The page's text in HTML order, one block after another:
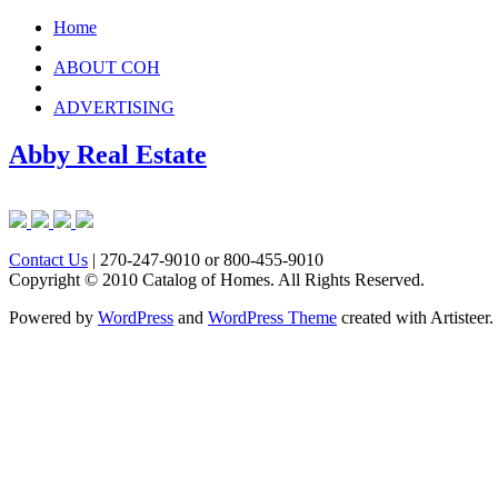
Home
ABOUT COH
ADVERTISING
Abby Real Estate
Contact Us | 270-247-9010 or 800-455-9010
Copyright © 2010 Catalog of Homes. All Rights Reserved.
Powered by WordPress and WordPress Theme created with Artisteer.